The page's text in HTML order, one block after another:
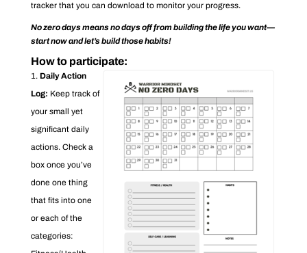
tracker that you can download to monitor your progress.
No zero days means no days off from building the life you want—
start now and let’s build those habits!
How to participate:
Daily Action
Log: Keep track of
your small yet
significant daily
actions. Check a
box once you’ve
done one thing
that fits into one
or each of the
categories: